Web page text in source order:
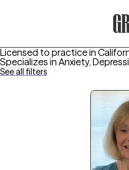
Licensed to practice in
Specializes in Anxiety,
See all filters